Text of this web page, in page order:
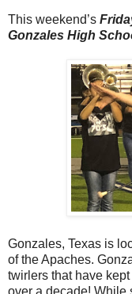
This weekend’s
Gonzales High
Gonzales, Texas is
of the Apaches.
twirlers that have
over a decade! While